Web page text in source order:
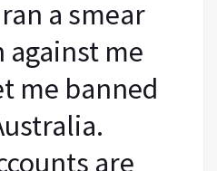
a smear
against me
me banned
are